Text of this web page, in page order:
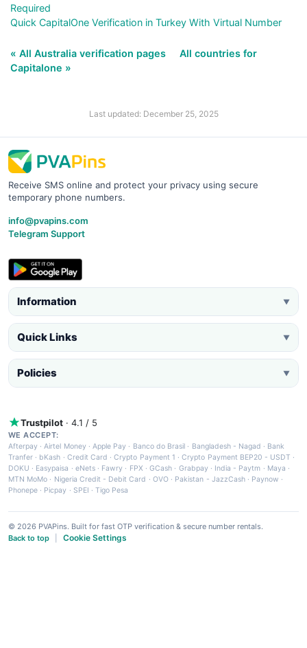
Required
Quick CapitalOne Verification in Turkey With Virtual Number
« All Australia verification pages
All countries for
Capitalone »
Last updated: December 25, 2025
Receive SMS online and protect your privacy using secure
temporary phone numbers.
info@pvapins.com
Telegram Support
Information ▼
Quick Links ▼
Policies ▼
Trustpilot · 4.1 / 5
WE ACCEPT:
Afterpay ·Airtel Money·Apple Pay · Banco do Brasil · Bangladesh - Nagad · Bank
Tranfer · bKash · Credit Card ·Crypto Payment 1 ·Crypto Payment BEP20 - USDT ·
DOKU · Easypaisa · eNets· Fawry · FPX ·GCash · Grabpay· India - Paytm · Maya ·
MTN MoMo · Nigeria Credit - Debit Card · OVO· Pakistan - JazzCash· Paynow ·
Phonepe · Picpay · SPEI ·Tigo Pesa
© 2026 PVAPins. Built for fast OTP verification & secure number rentals.
Back to top
Cookie Settings